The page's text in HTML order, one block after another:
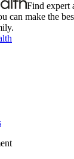
Find expert
can make the